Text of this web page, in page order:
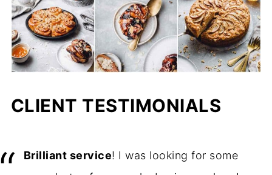
CLIENT TESTIMONIALS
Brilliant service! I was looking for some